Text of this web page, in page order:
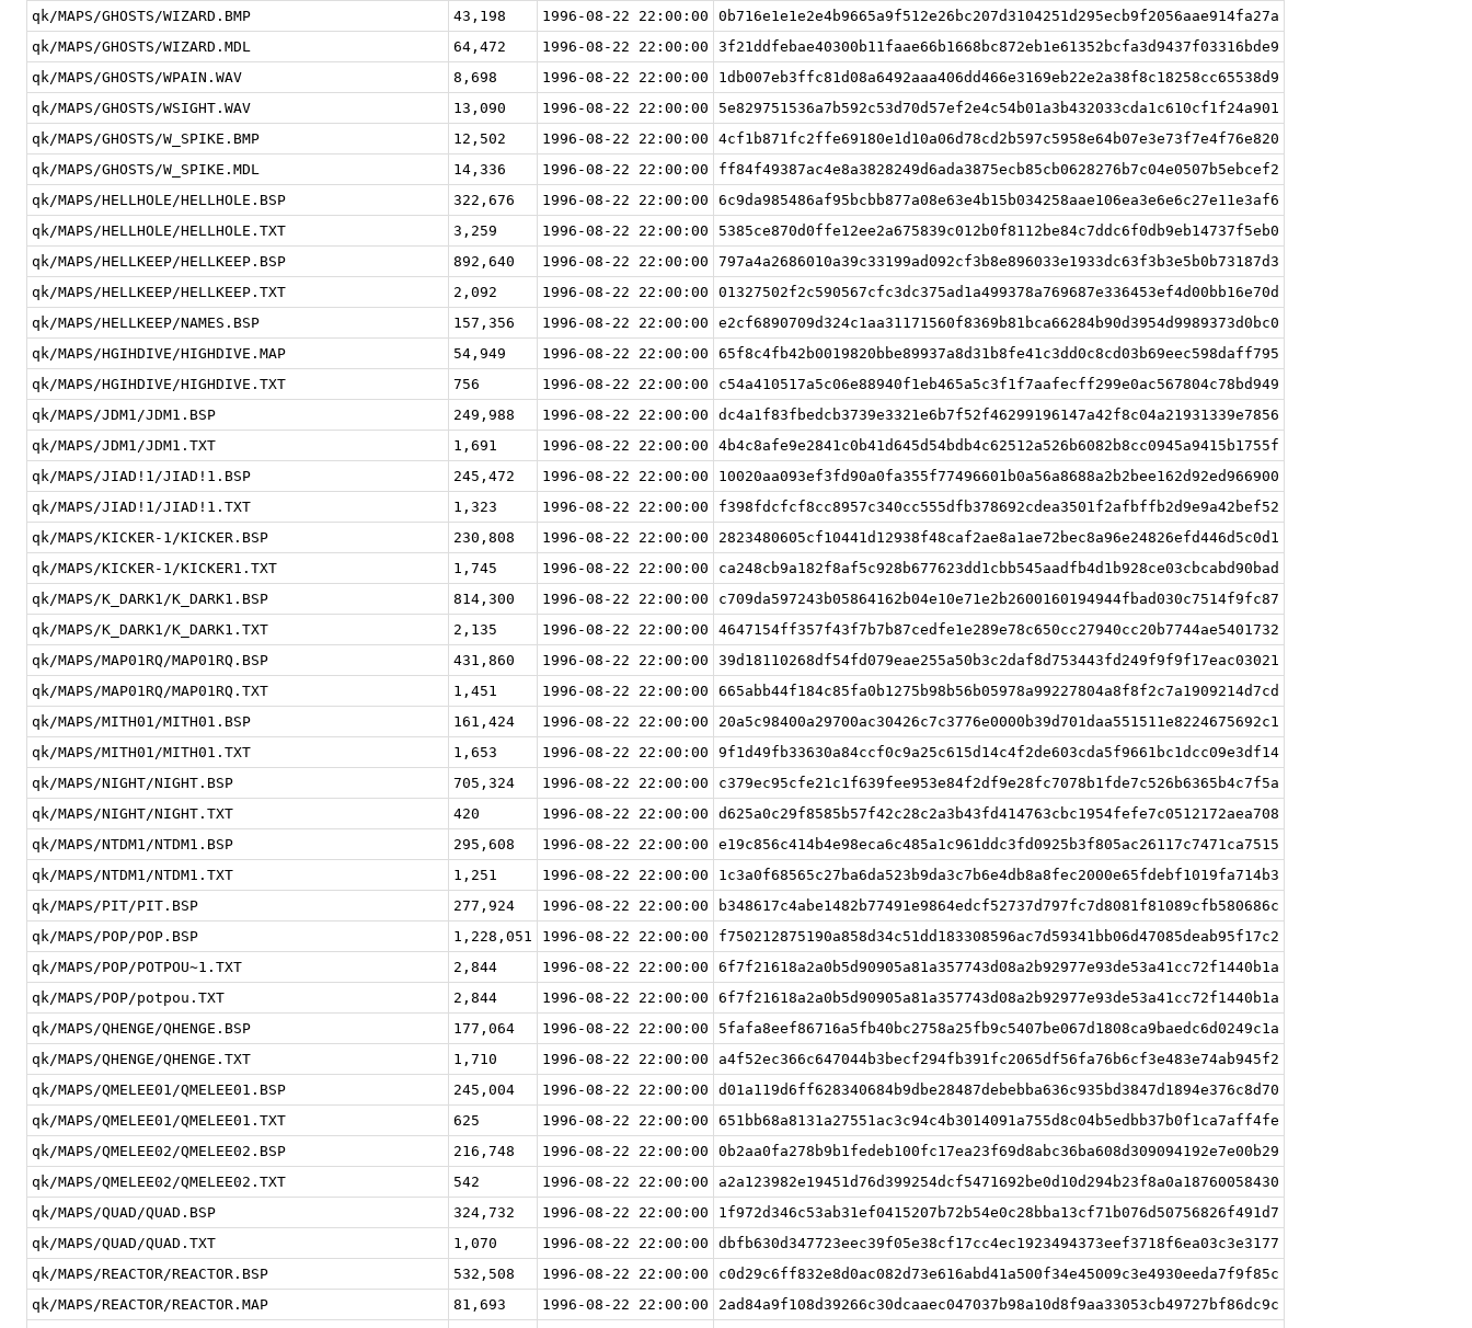
qk/MAPS/GHOSTS/WIZARD.BMP
43,198 1996-08-22 22:00:00
0b716e1e1e2e4b9665a9f512e26bc207d3104251d295ecb9f2056aae914fa27a
qk/MAPS/GHOSTS/WIZARD.MDL
64,472 1996-08-22 22:00:00
3f21ddfebae40300b11faae66b1668bc872eb1e61352bcfa3d9437f03316bde9
qk/MAPS/GHOSTS/WPAIN.WAV
8,698 1996-08-22 22:00:00
1db007eb3ffc81d08a6492aaa406dd466e3169eb22e2a38f8c18258cc65538d9
qk/MAPS/GHOSTS/WSIGHT.WAV
13,090 1996-08-22 22:00:00
5e829751536a7b592c53d70d57ef2e4c54b01a3b432033cda1c610cf1f24a901
qk/MAPS/GHOSTS/W_SPIKE.BMP
12,502 1996-08-22 22:00:00
4cf1b871fc2ffe69180e1d10a06d78cd2b597c5958e64b07e3e73f7e4f76e820
qk/MAPS/GHOSTS/W_SPIKE.MDL
14,336 1996-08-22 22:00:00
ff84f49387ac4e8a3828249d6ada3875ecb85cb0628276b7c04e0507b5ebcef2
qk/MAPS/HELLHOLE/HELLHOLE.BSP
322,676 1996-08-22 22:00:00
6c9da985486af95bcbb877a08e63e4b15b034258aae106ea3e6e6c27e11e3af6
qk/MAPS/HELLHOLE/HELLHOLE.TXT
3,259 1996-08-22 22:00:00
5385ce870d0ffe12ee2a675839c012b0f8112be84c7ddc6f0db9eb14737f5eb0
qk/MAPS/HELLKEEP/HELLKEEP.BSP
892,640 1996-08-22 22:00:00
797a4a2686010a39c33199ad092cf3b8e896033e1933dc63f3b3e5b0b73187d3
qk/MAPS/HELLKEEP/HELLKEEP.TXT
2,092 1996-08-22 22:00:00
01327502f2c590567cfc3dc375ad1a499378a769687e336453ef4d00bb16e70d
qk/MAPS/HELLKEEP/NAMES.BSP
157,356 1996-08-22 22:00:00
e2cf6890709d324c1aa31171560f8369b81bca66284b90d3954d9989373d0bc0
qk/MAPS/HGIHDIVE/HIGHDIVE.MAP
54,949 1996-08-22 22:00:00
65f8c4fb42b0019820bbe89937a8d31b8fe41c3dd0c8cd03b69eec598daff795
qk/MAPS/HGIHDIVE/HIGHDIVE.TXT
756 1996-08-22 22:00:00
c54a410517a5c06e88940f1eb465a5c3f1f7aafecff299e0ac567804c78bd949
qk/MAPS/JDM1/JDM1.BSP
249,988 1996-08-22 22:00:00
dc4a1f83fbedcb3739e3321e6b7f52f46299196147a42f8c04a21931339e7856
qk/MAPS/JDM1/JDM1.TXT
1,691 1996-08-22 22:00:00
4b4c8afe9e2841c0b41d645d54bdb4c62512a526b6082b8cc0945a9415b1755f
qk/MAPS/JIAD!1/JIAD!1.BSP
245,472 1996-08-22 22:00:00
10020aa093ef3fd90a0fa355f77496601b0a56a8688a2b2bee162d92ed966900
qk/MAPS/JIAD!1/JIAD!1.TXT
1,323 1996-08-22 22:00:00
f398fdcfcf8cc8957c340cc555dfb378692cdea3501f2afbffb2d9e9a42bef52
qk/MAPS/KICKER-1/KICKER.BSP
230,808 1996-08-22 22:00:00
2823480605cf10441d12938f48caf2ae8a1ae72bec8a96e24826efd446d5c0d1
qk/MAPS/KICKER-1/KICKER1.TXT
1,745 1996-08-22 22:00:00
ca248cb9a182f8af5c928b677623dd1cbb545aadfb4d1b928ce03cbcabd90bad
qk/MAPS/K_DARK1/K_DARK1.BSP
814,300 1996-08-22 22:00:00
c709da597243b05864162b04e10e71e2b2600160194944fbad030c7514f9fc87
qk/MAPS/K_DARK1/K_DARK1.TXT
2,135 1996-08-22 22:00:00
4647154ff357f43f7b7b87cedfe1e289e78c650cc27940cc20b7744ae5401732
qk/MAPS/MAP01RQ/MAP01RQ.BSP
431,860 1996-08-22 22:00:00
39d18110268df54fd079eae255a50b3c2daf8d753443fd249f9f9f17eac03021
qk/MAPS/MAP01RQ/MAP01RQ.TXT
1,451 1996-08-22 22:00:00
665abb44f184c85fa0b1275b98b56b05978a99227804a8f8f2c7a1909214d7cd
qk/MAPS/MITH01/MITH01.BSP
161,424 1996-08-22 22:00:00
20a5c98400a29700ac30426c7c3776e0000b39d701daa551511e8224675692c1
qk/MAPS/MITH01/MITH01.TXT
1,653 1996-08-22 22:00:00
9f1d49fb33630a84ccf0c9a25c615d14c4f2de603cda5f9661bc1dcc09e3df14
qk/MAPS/NIGHT/NIGHT.BSP
705,324 1996-08-22 22:00:00
c379ec95cfe21c1f639fee953e84f2df9e28fc7078b1fde7c526b6365b4c7f5a
qk/MAPS/NIGHT/NIGHT.TXT
420 1996-08-22 22:00:00
d625a0c29f8585b57f42c28c2a3b43fd414763cbc1954fefe7c0512172aea708
qk/MAPS/NTDM1/NTDM1.BSP
295,608 1996-08-22 22:00:00
e19c856c414b4e98eca6c485a1c961ddc3fd0925b3f805ac26117c7471ca7515
qk/MAPS/NTDM1/NTDM1.TXT
1,251 1996-08-22 22:00:00
1c3a0f68565c27ba6da523b9da3c7b6e4db8a8fec2000e65fdebf1019fa714b3
qk/MAPS/PIT/PIT.BSP
277,924 1996-08-22 22:00:00
b348617c4abe1482b77491e9864edcf52737d797fc7d8081f81089cfb580686c
qk/MAPS/POP/POP.BSP
1,228,051 1996-08-22 22:00:00
f750212875190a858d34c51dd183308596ac7d59341bb06d47085deab95f17c2
qk/MAPS/POP/POTPOU~1.TXT
2,844 1996-08-22 22:00:00
6f7f21618a2a0b5d90905a81a357743d08a2b92977e93de53a41cc72f1440b1a
qk/MAPS/POP/potpou.TXT
2,844 1996-08-22 22:00:00
6f7f21618a2a0b5d90905a81a357743d08a2b92977e93de53a41cc72f1440b1a
qk/MAPS/QHENGE/QHENGE.BSP
177,064 1996-08-22 22:00:00
5fafa8eef86716a5fb40bc2758a25fb9c5407be067d1808ca9baedc6d0249c1a
qk/MAPS/QHENGE/QHENGE.TXT
1,710 1996-08-22 22:00:00
a4f52ec366c647044b3becf294fb391fc2065df56fa76b6cf3e483e74ab945f2
qk/MAPS/QMELEE01/QMELEE01.BSP
245,004 1996-08-22 22:00:00
d01a119d6ff628340684b9dbe28487debebba636c935bd3847d1894e376c8d70
qk/MAPS/QMELEE01/QMELEE01.TXT
625 1996-08-22 22:00:00
651bb68a8131a27551ac3c94c4b3014091a755d8c04b5edbb37b0f1ca7aff4fe
qk/MAPS/QMELEE02/QMELEE02.BSP
216,748 1996-08-22 22:00:00
0b2aa0fa278b9b1fedeb100fc17ea23f69d8abc36ba608d309094192e7e00b29
qk/MAPS/QMELEE02/QMELEE02.TXT
542 1996-08-22 22:00:00
a2a123982e19451d76d399254dcf5471692be0d10d294b23f8a0a18760058430
qk/MAPS/QUAD/QUAD.BSP
324,732 1996-08-22 22:00:00
1f972d346c53ab31ef0415207b72b54e0c28bba13cf71b076d50756826f491d7
qk/MAPS/QUAD/QUAD.TXT
1,070 1996-08-22 22:00:00
dbfb630d347723eec39f05e38cf17cc4ec1923494373eef3718f6ea03c3e3177
qk/MAPS/REACTOR/REACTOR.BSP
532,508 1996-08-22 22:00:00
c0d29c6ff832e8d0ac082d73e616abd41a500f34e45009c3e4930eeda7f9f85c
qk/MAPS/REACTOR/REACTOR.MAP
81,693 1996-08-22 22:00:00
2ad84a9f108d39266c30dcaaec047037b98a10d8f9aa33053cb49727bf86dc9c